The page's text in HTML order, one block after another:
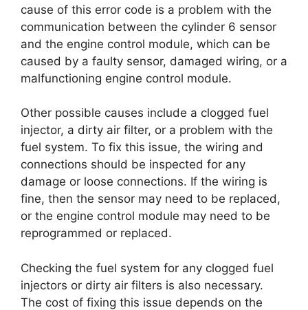
cause of this error code is a problem with the
communication between the cylinder 6 sensor
and the engine control module, which can be
caused by a faulty sensor, damaged wiring, or a
malfunctioning engine control module.
Other possible causes include a clogged fuel
injector, a dirty air filter, or a problem with the
fuel system. To fix this issue, the wiring and
connections should be inspected for any
damage or loose connections. If the wiring is
fine, then the sensor may need to be replaced,
or the engine control module may need to be
reprogrammed or replaced.
Checking the fuel system for any clogged fuel
injectors or dirty air filters is also necessary.
The cost of fixing this issue depends on the